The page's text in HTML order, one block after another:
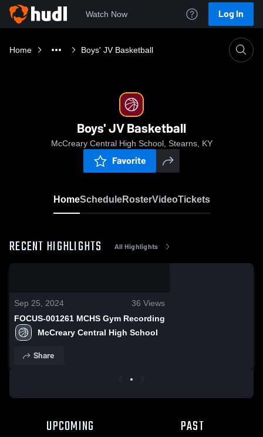
Watch Now Log In
Home Boys' JV Basketball
Boys' JV Basketball
McCreary Central High School, Stearns, KY
Favorite
HomeScheduleRosterVideoTickets
RECENT HIGHLIGHTS All Highlights
Sep 25, 2024 36 Views
FOCUS-001261 MCHS Gym Recording
McCreary Central High School
Share
UPCOMING PAST